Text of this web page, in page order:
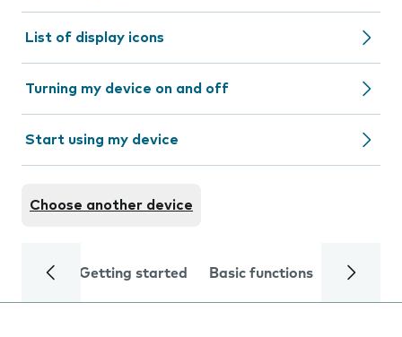
List of display icons
Turning my device on and off
Start using my device
Choose another device
Getting started Basic functions Calls